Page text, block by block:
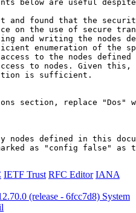
below are useful
and found that the
on the use of secure
and writing the nodes
enumeration of the
to the nodes defined
to nodes. Given
is sufficient.
section, replace "Dos"
nodes defined in this
as "config false" as
IETF Trust RFC Editor IANA
(release - 6fcc7d8) System